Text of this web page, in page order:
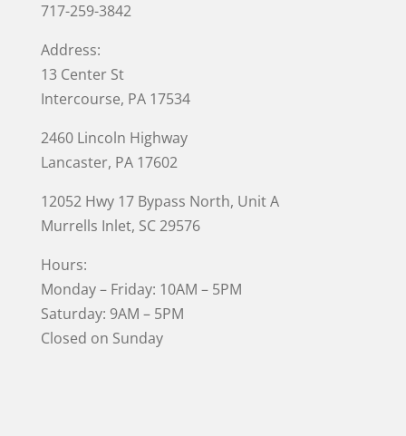
717-259-3842
Address:
13 Center St
Intercourse, PA 17534
2460 Lincoln Highway
Lancaster, PA 17602
12052 Hwy 17 Bypass North, Unit A
Murrells Inlet, SC 29576
Hours:
Monday – Friday: 10AM – 5PM
Saturday: 9AM – 5PM
Closed on Sunday